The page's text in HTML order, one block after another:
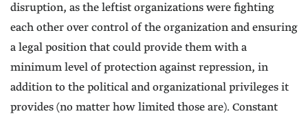
disruption, as the leftist organizations were fighting
each other over control of the organization and ensuring
a legal position that could provide them with a
minimum level of protection against repression, in
addition to the political and organizational privileges it
provides (no matter how limited those are). Constant